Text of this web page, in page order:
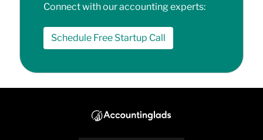
Connect with our accounting experts:
Schedule Free Startup Call